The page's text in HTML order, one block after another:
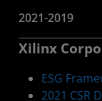
2021-2019
Xilinx
ESG
2021 CSR